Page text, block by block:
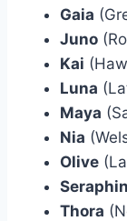
Gaia
Juno
Kai
Luna
Maya
Nia
Olive
Thora